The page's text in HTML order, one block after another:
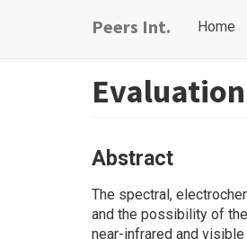
Peers Int.
Main
Home
User
menu
Abstract
The spectral,
and the possibility of
near-infrared and